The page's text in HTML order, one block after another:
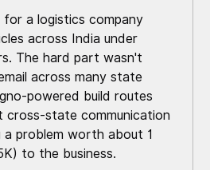
for a logistics company
across India under
The hard part wasn't
across many state
powered build routes
cross-state communication
problem worth about ₹1
to the business.